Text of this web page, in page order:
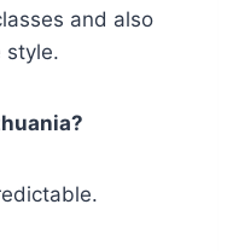
and also
style.